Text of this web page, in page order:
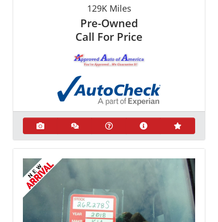
129KMiles
Pre-Owned
Call For Price